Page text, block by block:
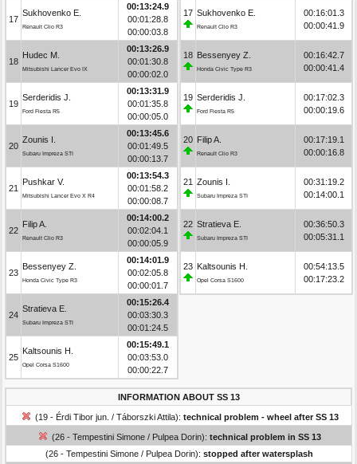
17
Sukhovenko E.
Renault Clio R3
00:13:24.9
00:01:28.8
00:00:03.8
18
Hudec M.
Mitsubishi Lancer Evo IX
00:13:26.9
00:01:30.8
00:00:02.0
19
Serderidis J.
Ford Fiesta R5
00:13:31.9
00:01:35.8
00:00:05.0
20
Zounis I.
Subaru Impreza STI
00:13:45.6
00:01:49.5
00:00:13.7
21
Pushkar V.
Mitsubishi Lancer Evo X R4
00:13:54.3
00:01:58.2
00:00:08.7
22
Filip A.
Renault Clio R3
00:14:00.2
00:02:04.1
00:00:05.9
23
Bessenyey Z.
Honda Civic Type R3
00:14:01.9
00:02:05.8
00:00:01.7
24
Stratieva E.
Subaru Impreza STI
00:15:26.4
00:03:30.3
00:01:24.5
25
Kaltsounis H.
Opel Corsa S1600
00:15:49.1
00:03:53.0
00:00:22.7
17 Sukhovenko E.
Renault Clio R3
00:16:01.3
00:00:41.9
18 Bessenyey Z.
Honda Civic Type R3
00:16:42.7
00:00:41.4
19 Serderidis J.
Ford Fiesta R5
00:17:02.3
00:00:19.6
20 Filip A.
Renault Clio R3
00:17:19.1
00:00:16.8
21 Zounis I.
Subaru Impreza STI
00:31:19.2
00:14:00.1
22 Stratieva E.
Subaru Impreza STI
00:36:50.3
00:05:31.1
23 Kaltsounis H.
Opel Corsa S1600
00:54:13.5
00:17:23.2
INFORMATION ABOUT SS 13
(19 - Érdi Tibor jun. / Táborszki Attila): technical problem - wheel after SS 13
(26 - Tempestini Simone / Pulpea Dorin): technical problem in SS 13
(26 - Tempestini Simone / Pulpea Dorin): stopped after watersplash